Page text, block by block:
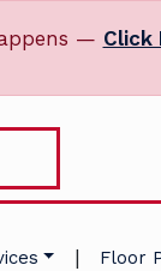
— Click
| Floor